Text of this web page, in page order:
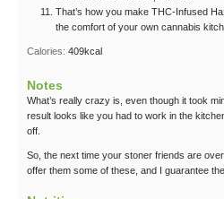
That’s how you make THC-Infused
the comfort of your own cannabis
Calories: 409kcal
Notes
What’s really crazy is, even though it took
result looks like you had to work in the
off.
So, the next time your stoner friends are
offer them some of these, and I guarantee